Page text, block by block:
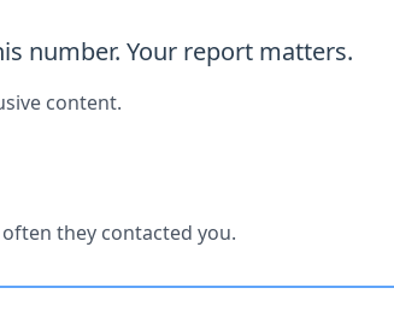
number. Your report matters.
content.
they contacted you.